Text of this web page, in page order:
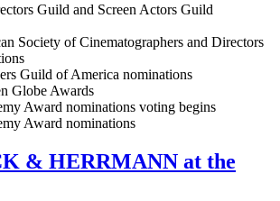
Guild and Screen Actors Guild
Society of Cinematographers and Directors
Guild of America nominations
Globe Awards
Award nominations voting begins
Award nominations
& HERRMANN at the